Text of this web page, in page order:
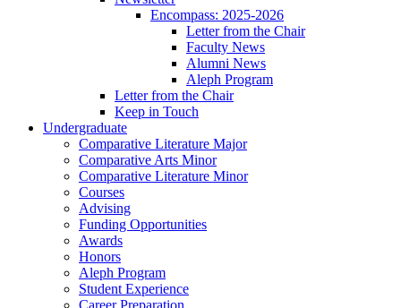
Encompass: 2025-2026
Letter from the Chair
Faculty News
Alumni News
Aleph Program
Letter from the Chair
Keep in Touch
Undergraduate
Comparative Literature Major
Comparative Arts Minor
Comparative Literature Minor
Courses
Advising
Funding Opportunities
Awards
Honors
Aleph Program
Student Experience